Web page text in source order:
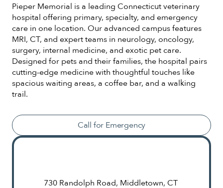
Pieper Memorial is a leading Connecticut veterinary
hospital offering primary, specialty, and emergency
care in one location. Our advanced campus features
MRI, CT, and expert teams in neurology, oncology,
surgery, internal medicine, and exotic pet care.
Designed for pets and their families, the hospital pairs
cutting-edge medicine with thoughtful touches like
spacious waiting areas, a coffee bar, and a walking
trail.
Call for Emergency
730 Randolph Road, Middletown, CT